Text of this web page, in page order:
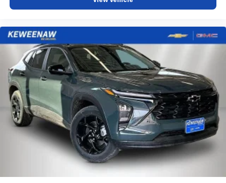
vehicle and on the SiriusXM app with
your perfect entertainment easier than ever
before